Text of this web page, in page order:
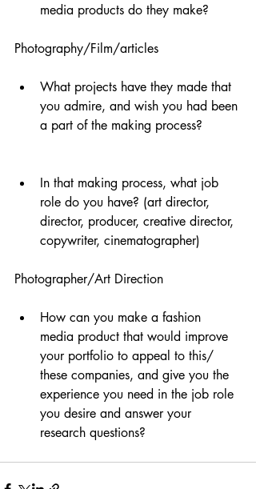
media products do they make?
Photography/Film/articles
What projects have they made that
you admire, and wish you had been
a part of the making process?
In that making process, what job
role do you have? (art director,
director, producer, creative director,
copywriter, cinematographer)
Photographer/Art Direction
How can you make a fashion
media product that would improve
your portfolio to appeal to this/
these companies, and give you the
experience you need in the job role
you desire and answer your
research questions?